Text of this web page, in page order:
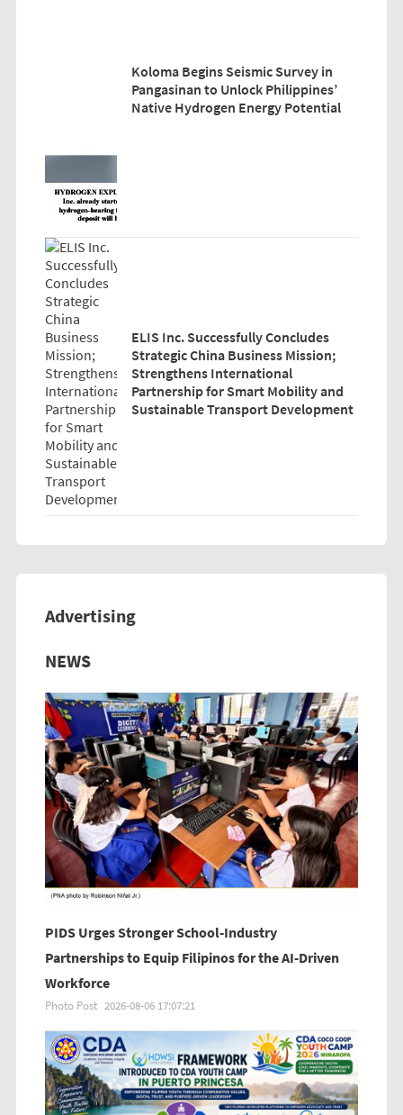
Koloma Begins Seismic Survey in
Pangasinan to Unlock Philippines’
Native Hydrogen Energy Potential
ELIS Inc. Successfully Concludes
Strategic China Business Mission;
Strengthens International
Partnership for Smart Mobility and
Sustainable Transport Development
Advertising
Previous
NEWS
PIDS Urges Stronger School-Industry
Partnerships to Equip Filipinos for the AI-Driven
Workforce
Photo Post 2026-08-06 17:07:21